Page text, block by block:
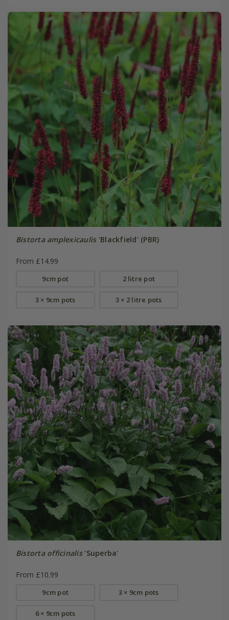
Bistorta amplexicaulis'Blackfield' (PBR)
From £14.99
9cm pot 2 litre pot
3 × 9cm pots 3 × 2 litre pots
Bistorta officinalis'Superba'
From £10.99
9cm pot 3 × 9cm pots
6 × 9cm pots